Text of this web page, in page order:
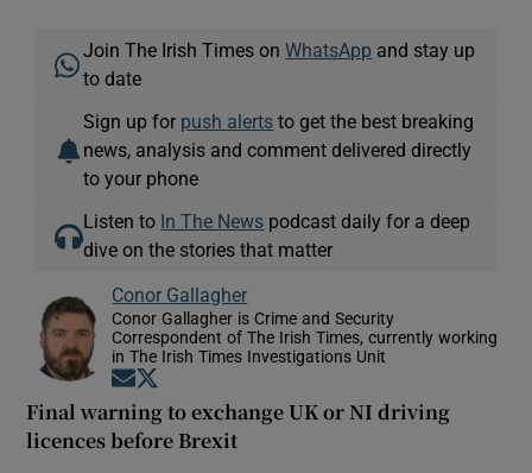
Join The Irish Times onWhatsApp and stay up
to date
Sign up for push alerts to get the best breaking
news, analysis and comment delivered directly
to your phone
Listen to In The News podcast daily for a deep
dive on the stories that matter
Conor Gallagher
Conor Gallagher is Crime and Security
Correspondent of The Irish Times, currently working
in The Irish Times Investigations Unit
Opens in new window
Final warning to exchange UK or NI driving
licences before Brexit